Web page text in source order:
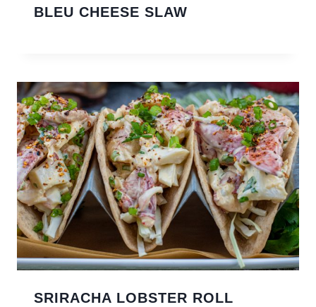
BLEU CHEESE SLAW
SRIRACHA LOBSTER ROLL